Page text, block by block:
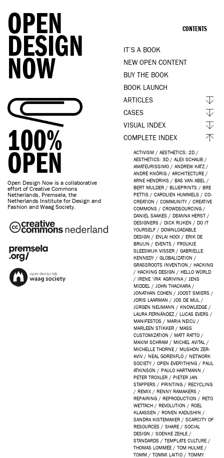
OPEN
DESIGN
NOW
100%
OPEN
Open Design Now is a collaborative
effort of Creative Commons
Netherlands, Premsela, the
Netherlands Institute for Design and
Fashion and Waag Society.
CONTENTS
IT’S A BOOK
NEW OPEN CONTENT
BUY THE BOOK
BOOK LAUNCH
ARTICLES
CASES
VISUAL INDEX
COMPLETE INDEX
ACTIVISM / AESTHETICS: 2D /
AESTHETICS: 3D / ALEX SCHAUB /
AMATEURISSIMO / ANDREW KATZ /
ANDRÉ KNÖRIG / ARCHITECTURE /
ARNE HENDRIKS / BAS VAN ABEL
/
BERT MULDER / BLUEPRINTS / BRE
PETTIS / CAROLIEN HUMMELS / CO-
CREATION / COMMUNITY / CREATIVE
COMMONS / CROWDSOURCING /
DANIEL SAAKES / DEANNA HERST /
DESIGNERS / DICK RIJKEN / DO IT
YOURSELF / DOWNLOADABLE
DESIGN / ENLAI HOOI / ERIK DE
BRUIJN / EVENTS / FROUKJE
SLEESWIJK VISSER / GABRIELLE
KENNEDY / GLOBALIZATION /
GRASSROOTS INVENTION / HACKING
/ HACKING DESIGN / HELLO WORLD
/ IRENE ‘IRA’ AGRIVINA / JENS
MIDDEL
/ JOHN THACKARA /
JONATHAN COHEN / JOOST SMIERS /
JORIS LAARMAN / JOS DE MUL
/
JÜRGEN NEUMANN / KNOWLEDGE /
LAURA FERNÁNDEZ / LUCAS EVERS /
MANIFESTOS / MARIA NEICU /
MARLEEN STIKKER / MASS
CUSTOMIZATION / MATT RATTO /
MAXIM SCHRAM / MICHEL AVITAL
/
MICHELLE THORNE / MUSHON ZER-
AVIV/ NEAL GORENFLO / NETWORK
SOCIETY / OPEN EVERYTHING / PAUL
ATKINSON / PAULO HARTMANN /
PETER TROXLER / PIETER JAN
STAPPERS / PRINTING / RECYCLING
/ REMIX / RENNY RAMAKERS /
REPAIRING / REPRODUCTION / RETO
WETTACH / REVOLUTION / ROEL
KLAASSEN / RONEN KADUSHIN /
SANDRA KISTEMAKER / SCARCITY OF
RESOURCES / SHARE / SOCIAL
DESIGN / SOENKE ZEHLE /
STANDARDS / TEMPLATE CULTURE /
THOMAS LOMMÉE / TOM HULME /
TOMM / TOMMI LAITIO / TOMMY